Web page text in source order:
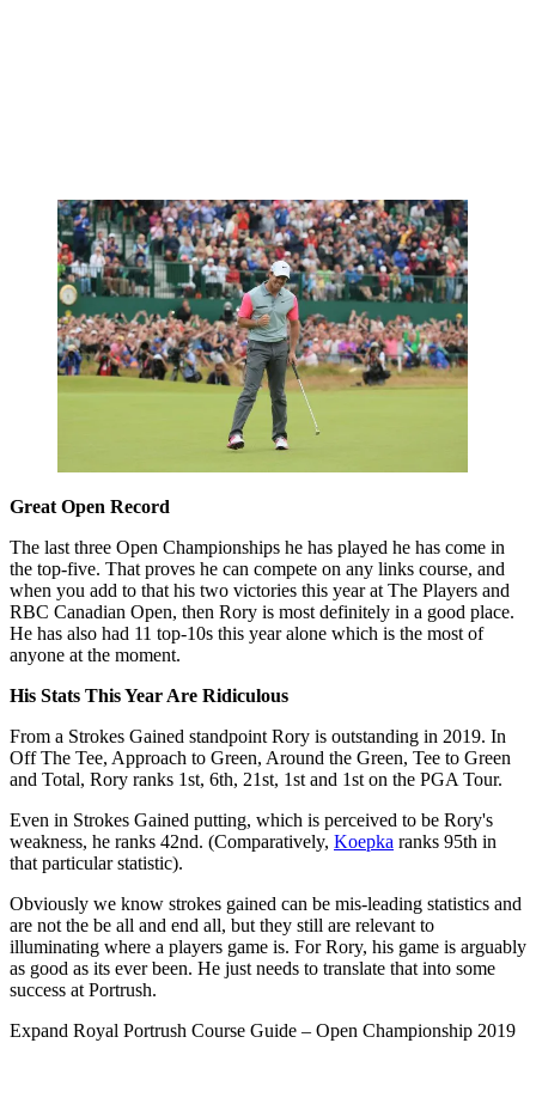
Great Open Record
The last three Open Championships he has played he has come in
the top-five. That proves he can compete on any links course, and
when you add to that his two victories this year at The Players and
RBC Canadian Open, then Rory is most definitely in a good place.
He has also had 11 top-10s this year alone which is the most of
anyone at the moment.
His Stats This Year Are Ridiculous
From a Strokes Gained standpoint Rory is outstanding in 2019. In
Off The Tee, Approach to Green, Around the Green, Tee to Green
and Total, Rory ranks 1st, 6th, 21st, 1st and 1st on the PGA Tour.
Even in Strokes Gained putting, which is perceived to be Rory's
weakness, he ranks 42nd. (Comparatively, Koepka ranks 95th in
that particular statistic).
Obviously we know strokes gained can be mis-leading statistics and
are not the be all and end all, but they still are relevant to
illuminating where a players game is. For Rory, his game is arguably
as good as its ever been. He just needs to translate that into some
success at Portrush.
Expand Royal Portrush Course Guide – Open Championship 2019